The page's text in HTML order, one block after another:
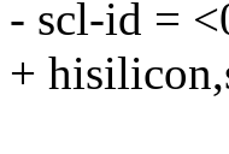
- scl-id =
+